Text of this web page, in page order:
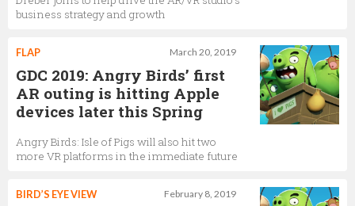
business strategy and growth
March 20, 2019
FLAP
GDC 2019: Angry Birds’ first
AR outing is hitting Apple
devices later this Spring
Angry Birds: Isle of Pigs will also hit two
more VR platforms in the immediate future
February 8, 2019
BIRD’S EYE VIEW